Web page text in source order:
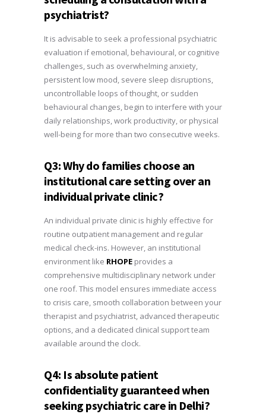
psychiatrist?
It is advisable to seek a professional psychiatric
evaluation if emotional, behavioural, or cognitive
challenges, such as overwhelming anxiety,
persistent low mood, severe sleep disruptions,
uncontrollable loops of thought, or sudden
behavioural changes, begin to interfere with your
daily relationships, work productivity, or physical
well-being for more than two consecutive weeks.
Q3: Why do families choose an
institutional care setting over an
individual private clinic?
An individual private clinic is highly effective for
routine outpatient management and regular
medical check-ins. However, an institutional
environment like RHOPE provides a
comprehensive multidisciplinary network under
one roof. This model ensures immediate access
to crisis care, smooth collaboration between your
therapist and psychiatrist, advanced therapeutic
options, and a dedicated clinical support team
available around the clock.
Q4: Is absolute patient
confidentiality guaranteed when
seeking psychiatric care in Delhi?